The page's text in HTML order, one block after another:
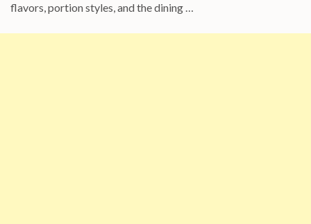
flavors, portion styles, and the dining …